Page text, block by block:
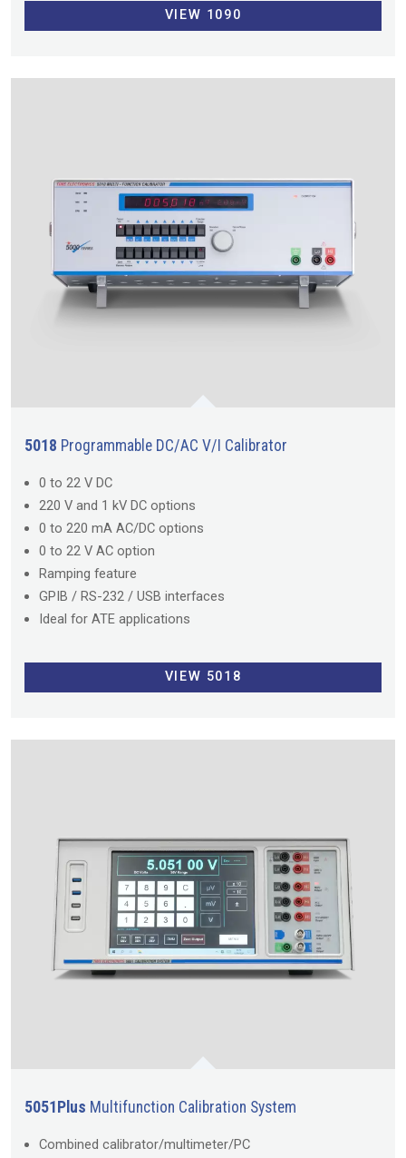
VIEW 1090
5018 Programmable DC/AC V/I Calibrator
0 to 22 V DC
220 V and 1 kV DC options
0 to 220 mA AC/DC options
0 to 22 V AC option
Ramping feature
GPIB / RS-232 / USB interfaces
Ideal for ATE applications
VIEW 5018
5051Plus Multifunction Calibration System
Combined calibrator/multimeter/PC